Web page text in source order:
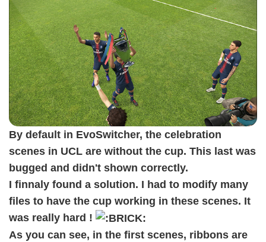
By default in EvoSwitcher, the celebration
scenes in UCL are without the cup. This last was
bugged and didn't shown correctly.
I finnaly found a solution. I had to modify many
files to have the cup working in these scenes. It
was really hard !
As you can see, in the first scenes, ribbons are